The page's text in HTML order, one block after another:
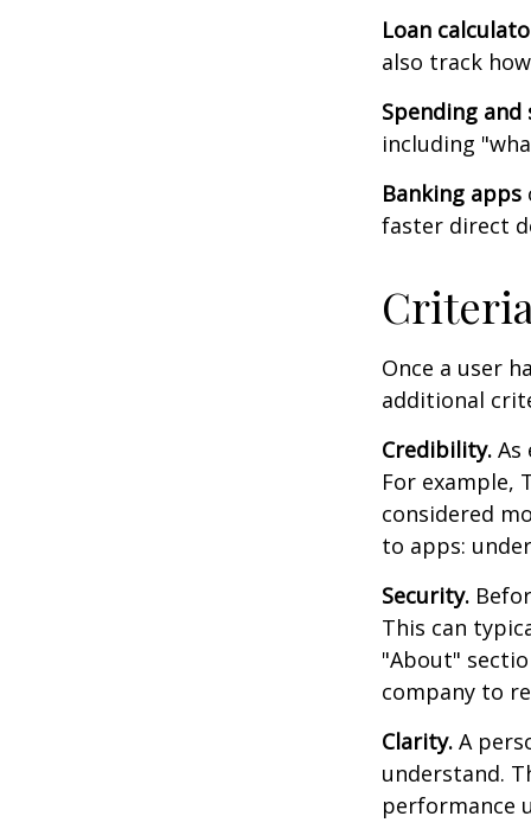
Loan
also track
Spending and
including
Banking apps
faster direct
Once a user
additional
Credibility. As
For example,
considered
to apps:
Security.
This can
"About"
company to
Clarity. A
understand.
performance